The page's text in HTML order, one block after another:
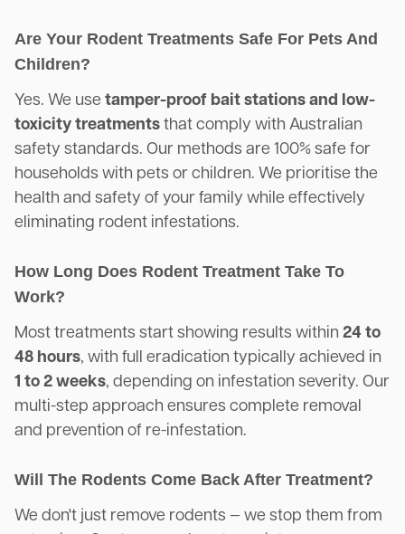
Are Your Rodent Treatments Safe For Pets And
Children?
Yes. We use tamper-proof bait stations and low-
toxicity treatments that comply with Australian
safety standards. Our methods are 100% safe for
households with pets or children. We prioritise the
health and safety of your family while effectively
eliminating rodent infestations.
How Long Does Rodent Treatment Take To
Work?
Most treatments start showing results within 24 to
48 hours, with full eradication typically achieved in
1 to 2 weeks, depending on infestation severity. Our
multi-step approach ensures complete removal
and prevention of re-infestation.
Will The Rodents Come Back After Treatment?
We don't just remove rodents — we stop them from